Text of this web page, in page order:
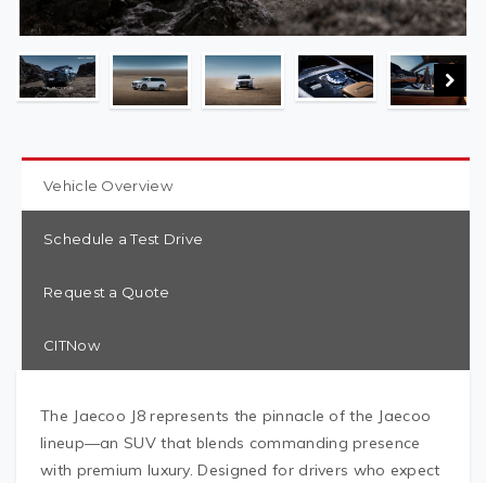
Vehicle Overview
Schedule a Test Drive
Request a Quote
CITNow
The Jaecoo J8 represents the pinnacle of the Jaecoo
lineup—an SUV that blends commanding presence
with premium luxury. Designed for drivers who expect